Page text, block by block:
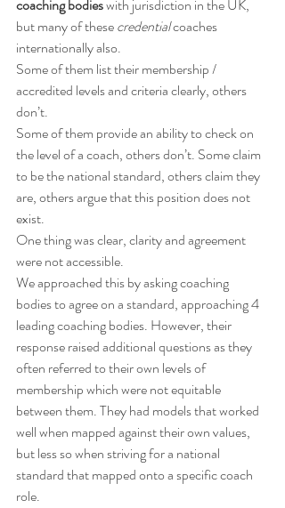
coaching bodies with jurisdiction in the UK,
but many of these credential coaches
internationally also.
Some of them list their membership /
accredited levels and criteria clearly, others
don’t.
Some of them provide an ability to check on
the level of a coach, others don’t. Some claim
to be the national standard, others claim they
are, others argue that this position does not
exist.
One thing was clear, clarity and agreement
were not accessible.
We approached this by asking coaching
bodies to agree on a standard, approaching 4
leading coaching bodies. However, their
response raised additional questions as they
often referred to their own levels of
membership which were not equitable
between them. They had models that worked
well when mapped against their own values,
but less so when striving for a national
standard that mapped onto a specific coach
role.